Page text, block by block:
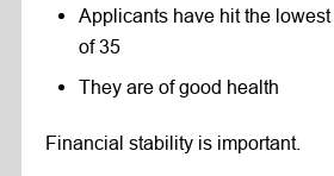
Applicants have hit the
of 35
They are of good health
Financial stability is important.